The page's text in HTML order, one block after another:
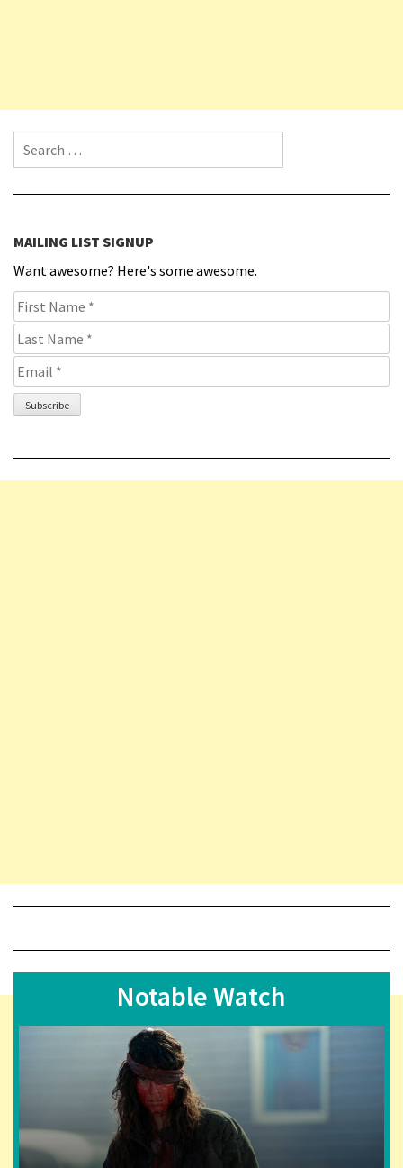
Search for:
MAILING LIST SIGNUP
Want awesome? Here's some awesome.
Notable Watch